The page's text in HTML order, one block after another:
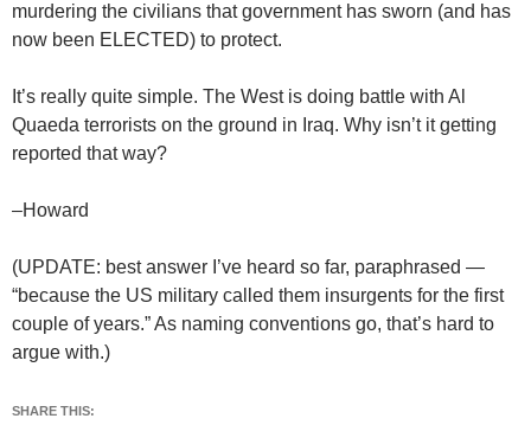
murdering the civilians that government has sworn (and has
now been ELECTED) to protect.
It’s really quite simple. The West is doing battle with Al
Quaeda terrorists on the ground in Iraq. Why isn’t it getting
reported that way?
–Howard
(UPDATE: best answer I’ve heard so far, paraphrased —
“because the US military called them insurgents for the first
couple of years.” As naming conventions go, that’s hard to
argue with.)
SHARE THIS: